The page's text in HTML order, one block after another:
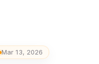
Mar 13, 2026